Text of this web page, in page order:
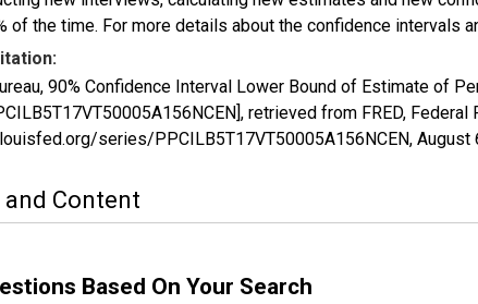
of the time. For more details about the confidence intervals
90% Confidence Interval Lower Bound of Estimate of
retrieved from FRED,
series/PPCILB5T17VT50005A156NCEN, August
and Content
Based On Your Search